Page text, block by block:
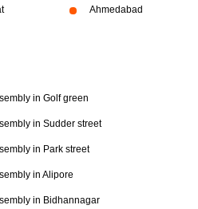
Ahmedabad
in Golf green
in Sudder street
in Park street
in Alipore
in Bidhannagar